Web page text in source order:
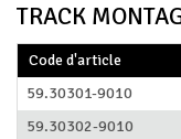
TRACK
Code d'article
59.30301-9010
59.30302-9010